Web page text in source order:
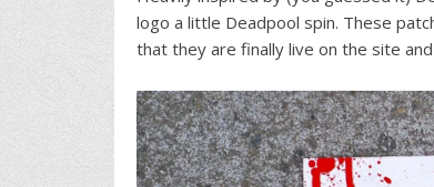
logo a little Deadpool spin. These
that they are finally live on the site